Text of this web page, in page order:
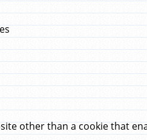
other than a cookie that